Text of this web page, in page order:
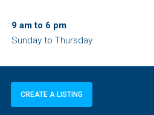
9 am to 6 pm
Sunday to Thursday
CREATE A LISTING